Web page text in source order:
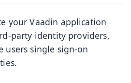
your Vaadin application
party identity providers,
users single sign-on